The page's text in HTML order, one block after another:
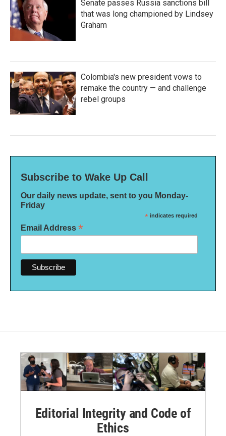
Senate passes Russia sanctions bill
that was long championed by Lindsey
Graham
Colombia's new president vows to
remake the country — and challenge
rebel groups
Subscribe to Wake Up Call
Our daily news update, sent to you Monday-
Friday
* indicates required
Email Address *
Editorial Integrity and Code of
Ethics